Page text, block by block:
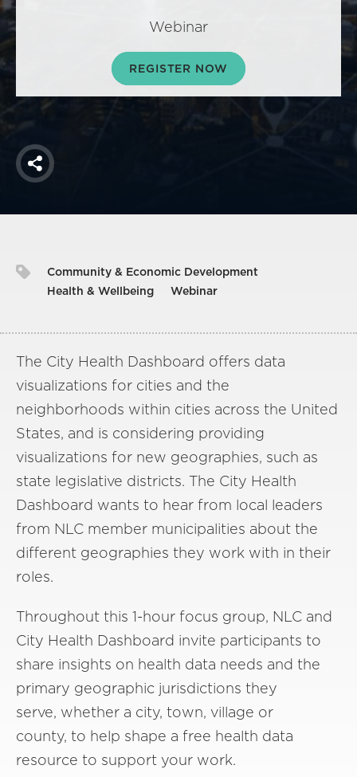
Login
Webinar
REGISTER NOW
Share
Community & Economic Development
Health & Wellbeing
Webinar
The City Health Dashboard offers data
visualizations for cities and the
neighborhoods within cities across the United
States, and is considering providing
visualizations for new geographies, such as
state legislative districts. The City Health
Dashboard wants to hear from local leaders
from NLC member municipalities about the
different geographies they work with in their
roles.
Throughout this 1-hour focus group, NLC and
City Health Dashboard invite participants to
share insights on health data needs and the
primary geographic jurisdictions they
serve, whether a city, town, village or
county, to help shape a free health data
resource to support your work.